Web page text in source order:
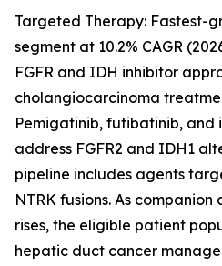
Targeted Therapy: Fastest-
segment at 10.2% CAGR
FGFR and IDH inhibitor
cholangiocarcinoma
Pemigatinib, futibatinib, and
address FGFR2 and IDH1
pipeline includes agents
NTRK fusions. As
rises, the eligible patient
hepatic duct cancer